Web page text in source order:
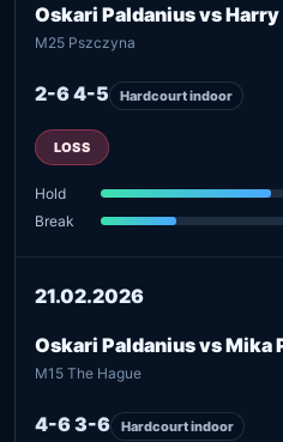
Oskari Paldanius vs
M25 Pszczyna
2-6 4-5 Hardcourt indoor
LOSS
Hold
Break
21.02.2026
Oskari Paldanius vs Mika
M15 The Hague
4-6 3-6 Hardcourt indoor